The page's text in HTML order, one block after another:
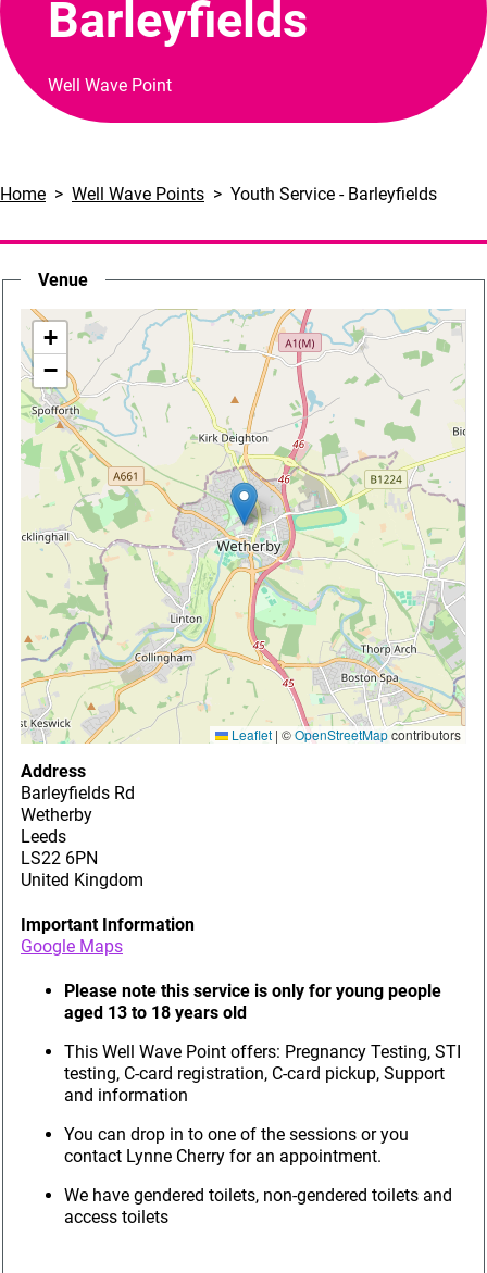
Barleyfields
Well Wave Point
Home Well Wave Points Youth Service - Barleyfields
Venue
location
+
−
Leaflet | ©OpenStreetMapcontributors
Address
Barleyfields Rd
Wetherby
Leeds
LS22 6PN
United Kingdom
Important Information
Google Maps
Please note this service is only for young people
aged 13 to 18 years old
This Well Wave Point offers: Pregnancy Testing, STI
testing, C-card registration, C-card pickup, Support
and information
You can drop in to one of the sessions or you
contact Lynne Cherry for an appointment.
We have gendered toilets, non-gendered toilets and
access toilets